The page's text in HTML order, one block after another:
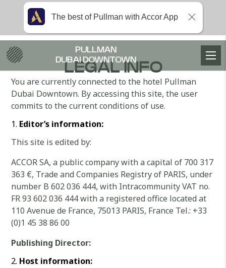
LEGAL INFO
You are currently connected to the hotel Pullman
Dubai Downtown. By accessing this site, the user
commits to the current conditions of use.
Editor’s information:
This site is edited by:
ACCOR SA, a public company with a capital of 700 317
363 €, Trade and Companies Registry of PARIS, under
number B 602 036 444, with Intracommunity VAT no.
FR 93 602 036 444 with a registered office located at
110 Avenue de France, 75013 PARIS, France Tel.: +33
(0)1 45 38 86 00
Publishing Director:
Host information:
PULLMAN
DUBAI DOWNTOWN
The best of Pullman with Accor App